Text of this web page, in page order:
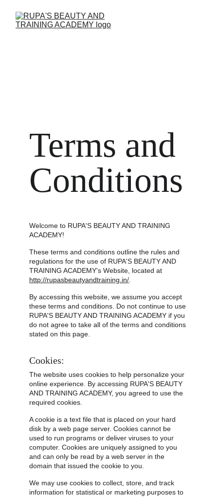
Terms and
Conditions
Welcome to RUPA'S BEAUTY AND TRAINING
ACADEMY!
These terms and conditions outline the rules and
regulations for the use of RUPA'S BEAUTY AND
TRAINING ACADEMY's Website, located at
http://rupasbeautyandtraining.in/
By accessing this website, we assume you accept
these terms and conditions. Do not continue to use
RUPA'S BEAUTY AND TRAINING ACADEMY if you
do not agree to take all of the terms and conditions
stated on this page.
Cookies:
The website uses cookies to help personalize your
online experience. By accessing RUPA'S BEAUTY
AND TRAINING ACADEMY, you agreed to use the
required cookies.
A cookie is a text file that is placed on your hard
disk by a web page server. Cookies cannot be
used to run programs or deliver viruses to your
computer. Cookies are uniquely assigned to you
and can only be read by a web server in the
domain that issued the cookie to you.
We may use cookies to collect, store, and track
information for statistical or marketing purposes to